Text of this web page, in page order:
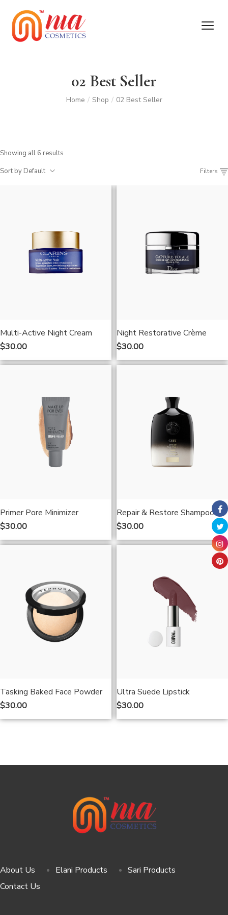
02 Best Seller
Home / Shop / 02 Best Seller
Showing all 6 results
Sort by Default
Filters
Multi-Active Night Cream
$30.00
Night Restorative Crème
$30.00
Primer Pore Minimizer
$30.00
Repair & Restore Shampoo
$30.00
Tasking Baked Face Powder
$30.00
Ultra Suede Lipstick
$30.00
About Us Elani Products
Sari Products
Contact Us